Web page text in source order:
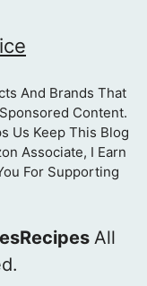
And Brands That
Content.
Us Keep This Blog
Associate, I Earn
For Supporting
All